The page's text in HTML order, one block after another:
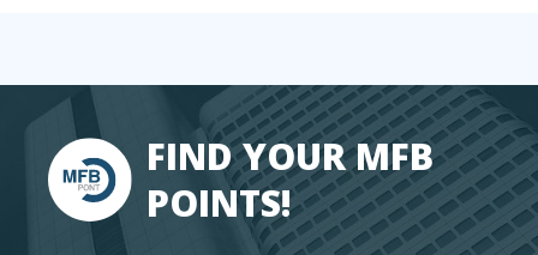
FIND YOUR MFB
POINTS!